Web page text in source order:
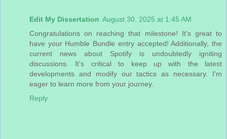
Edit My Dissertation August 30, 2025 at 1:45 AM
Congratulations on reaching that milestone! It's great to
have your Humble Bundle entry accepted! Additionally, the
current news about Spotify is undoubtedly igniting
discussions. It's critical to keep up with the latest
developments and modify our tactics as necessary. I'm
eager to learn more from your journey.
Reply